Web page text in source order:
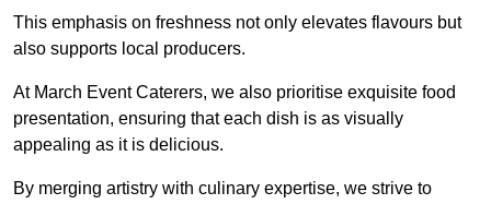
This emphasis on freshness not only elevates flavours but
also supports local producers.
At March Event Caterers, we also prioritise exquisite food
presentation, ensuring that each dish is as visually
appealing as it is delicious.
By merging artistry with culinary expertise, we strive to